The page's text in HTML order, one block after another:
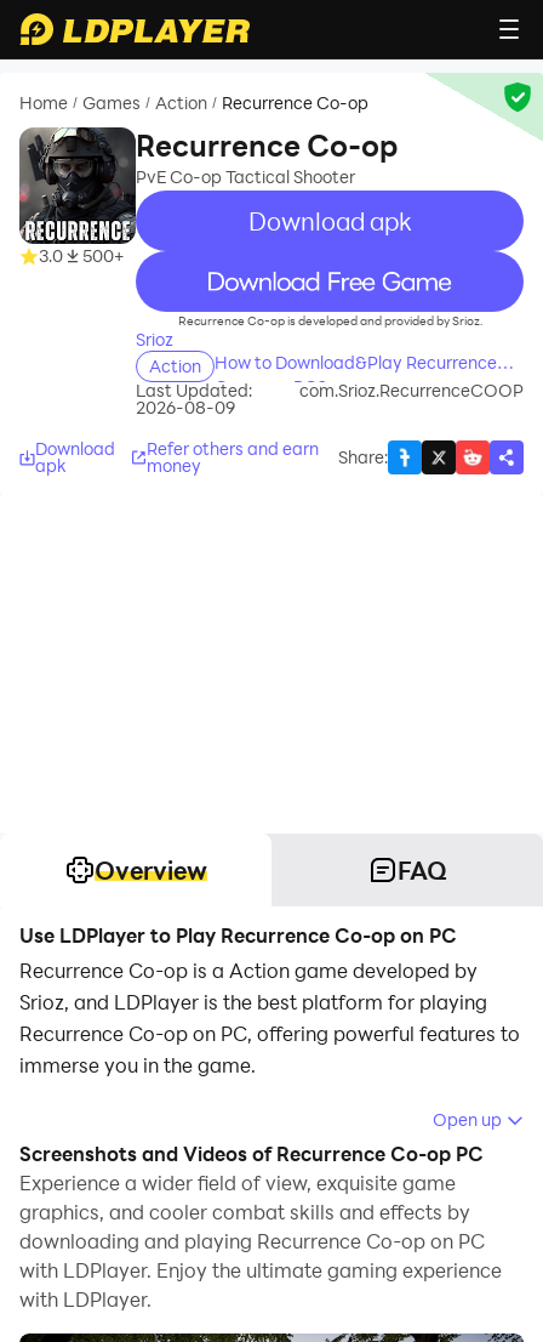
Home / Games / Action / Recurrence Co-op
3.0 500+
Recurrence Co-op
PvE Co-op Tactical Shooter
Download apk
recommend
Recurrence Co-op is developed and provided by Srioz.
Srioz
Action
How to Download&Play Recurrence
Co-op on PC?
Last Updated:
2026-08-09
com.Srioz.RecurrenceCOOP
Download
apk
Refer others and earn
money Share:
Overview FAQ
Use LDPlayer to Play Recurrence Co-op on PC
Recurrence Co-op is a Action game developed by
Srioz, and LDPlayer is the best platform for playing
Recurrence Co-op on PC, offering powerful features to
immerse you in the game.
When playing Recurrence Co-op on computer, you can
adjust frame rate settings for smooth gameplay and
stunning visuals.
LDPlayer also provides pre-configured keyboard
mapping for convenient control of the entire game.
Continuous optimization of keyboard mapping
Open up
Screenshots and Videos of Recurrence Co-op PC
Experience a wider field of view, exquisite game
graphics, and cooler combat skills and effects by
downloading and playing Recurrence Co-op on PC
with LDPlayer. Enjoy the ultimate gaming experience
with LDPlayer.